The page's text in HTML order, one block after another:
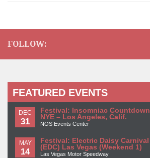
FOLLOW:
FEATURED EVENTS
DEC
31
Festival: Insomniac Countdown
NYE – Los Angeles, Calif.
NOS Events Center
MAY
14
Festival: Electric Daisy Carnival
(EDC) Las Vegas (Weekend 1)
Las Vegas Motor Speedway